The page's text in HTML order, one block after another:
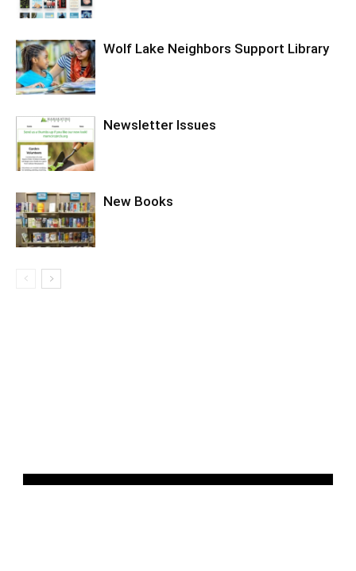
Wolf Lake Neighbors Support Library
Newsletter Issues
New Books